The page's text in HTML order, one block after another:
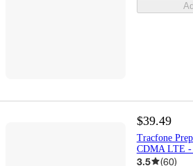
$39.49
Tracfone
CDMA LTE -
3.5 (60)